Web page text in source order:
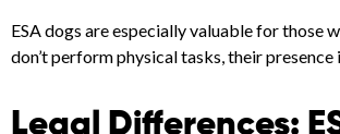
ESA dogs are especially valuable for those
don’t perform physical tasks, their
Legal Differences: